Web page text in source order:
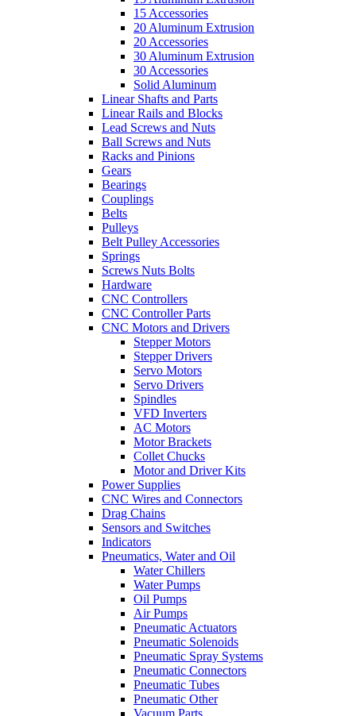
15 Accessories
20 Aluminum Extrusion
20 Accessories
30 Aluminum Extrusion
30 Accessories
Solid Aluminum
Linear Shafts and Parts
Linear Rails and Blocks
Lead Screws and Nuts
Ball Screws and Nuts
Racks and Pinions
Gears
Bearings
Couplings
Belts
Pulleys
Belt Pulley Accessories
Springs
Screws Nuts Bolts
Hardware
CNC Controllers
CNC Controller Parts
CNC Motors and Drivers
Stepper Motors
Stepper Drivers
Servo Motors
Servo Drivers
Spindles
VFD Inverters
AC Motors
Motor Brackets
Collet Chucks
Motor and Driver Kits
Power Supplies
CNC Wires and Connectors
Drag Chains
Sensors and Switches
Indicators
Pneumatics, Water and Oil
Water Chillers
Water Pumps
Oil Pumps
Air Pumps
Pneumatic Actuators
Pneumatic Solenoids
Pneumatic Spray Systems
Pneumatic Connectors
Pneumatic Tubes
Pneumatic Other
Vacuum Parts